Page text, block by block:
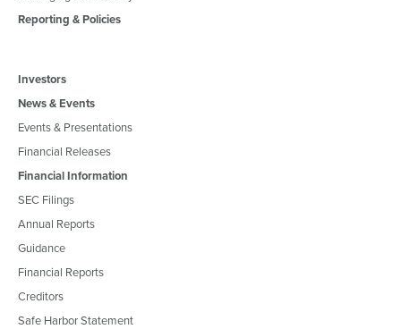
Reporting & Policies
Investors
News & Events
Events & Presentations
Financial Releases
Financial Information
SEC Filings
Annual Reports
Guidance
Financial Reports
Creditors
Safe Harbor Statement